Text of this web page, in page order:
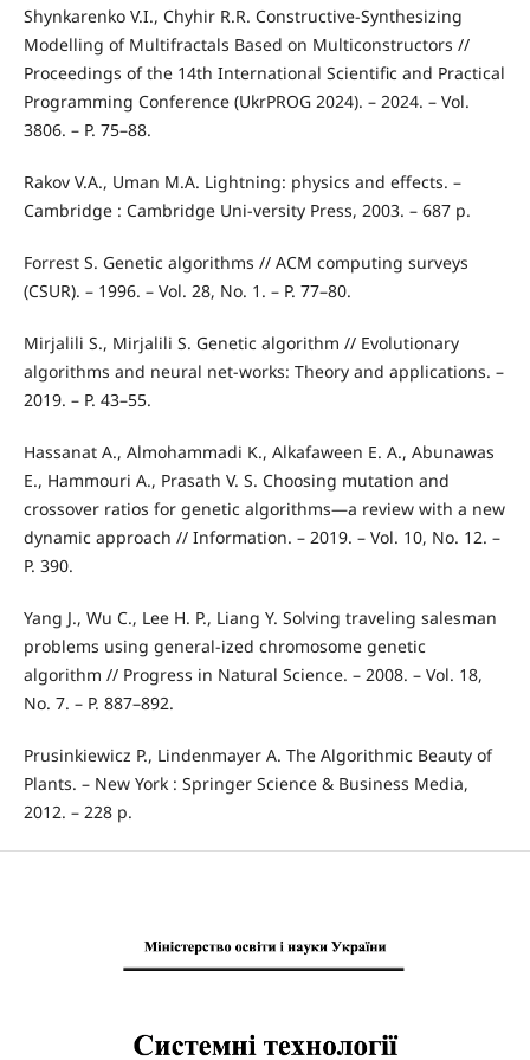
Shynkarenko V.I., Chyhir R.R. Constructive-Synthesizing
Modelling of Multifractals Based on Multiconstructors //
Proceedings of the 14th International Scientific and Practical
Programming Conference (UkrPROG 2024). – 2024. – Vol.
3806. – P. 75–88.
Rakov V.A., Uman M.A. Lightning: physics and effects. –
Cambridge : Cambridge Uni-versity Press, 2003. – 687 p.
Forrest S. Genetic algorithms // ACM computing surveys
(CSUR). – 1996. – Vol. 28, No. 1. – P. 77–80.
Mirjalili S., Mirjalili S. Genetic algorithm // Evolutionary
algorithms and neural net-works: Theory and applications. –
2019. – P. 43–55.
Hassanat A., Almohammadi K., Alkafaween E. A., Abunawas
E., Hammouri A., Prasath V. S. Choosing mutation and
crossover ratios for genetic algorithms—a review with a new
dynamic approach // Information. – 2019. – Vol. 10, No. 12. –
P. 390.
Yang J., Wu C., Lee H. P., Liang Y. Solving traveling salesman
problems using general-ized chromosome genetic
algorithm // Progress in Natural Science. – 2008. – Vol. 18,
No. 7. – P. 887–892.
Prusinkiewicz P., Lindenmayer A. The Algorithmic Beauty of
Plants. – New York : Springer Science & Business Media,
2012. – 228 p.